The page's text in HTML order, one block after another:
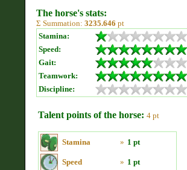
The horse's stats:
Σ Summation: 3235.646 pt
Stamina:
Speed:
Gait:
Teamwork:
Discipline:
Talent points of the horse: 4 pt
Stamina » 1 pt
Speed » 1 pt